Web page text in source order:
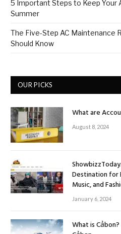
5 Important Steps to Keep Your
Summer
The Five-Step AC Maintenance
Should Know
OUR PICKS
What are
August 8, 2024
Destination for
Music, and
January 6, 2024
What is